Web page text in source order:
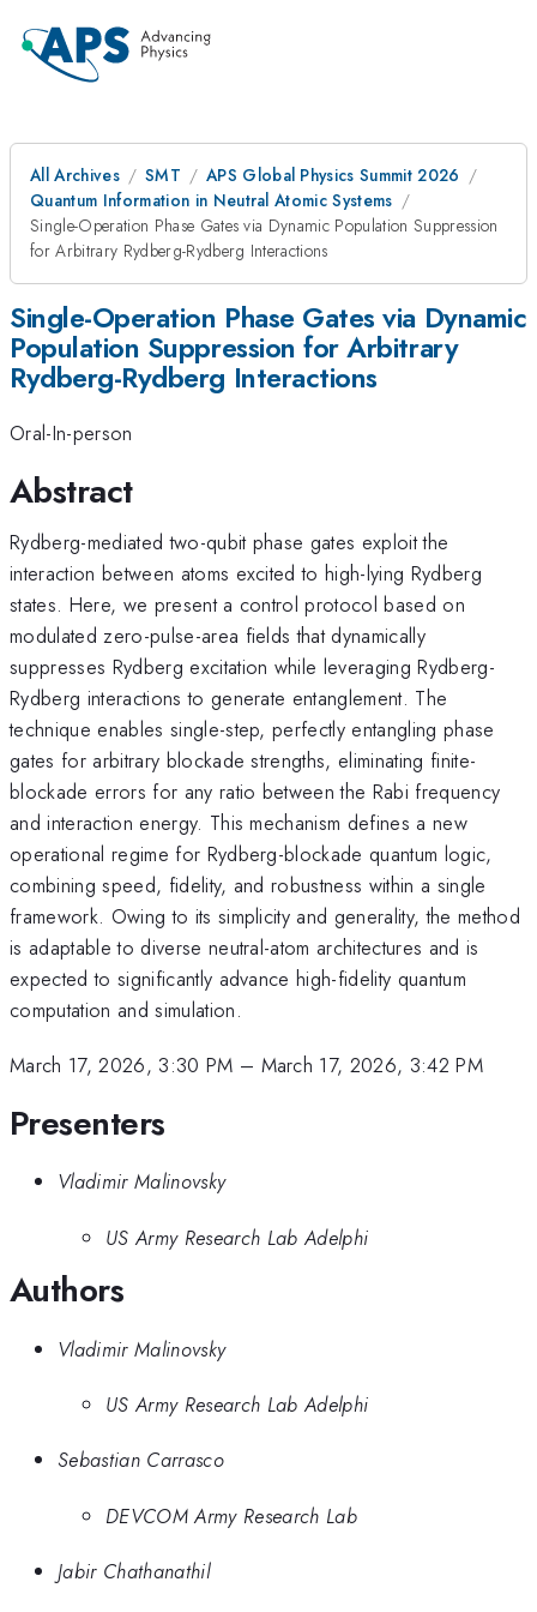
All Archives SMT
APS Global Physics Summit 2026
Quantum Information in Neutral Atomic Systems
Single-Operation Phase Gates via Dynamic Population Suppression
for Arbitrary Rydberg-Rydberg Interactions
Single-Operation Phase Gates via Dynamic
Population Suppression for Arbitrary
Rydberg-Rydberg Interactions
Oral-In-person
Abstract
Rydberg-mediated two-qubit phase gates exploit the
interaction between atoms excited to high-lying Rydberg
states. Here, we present a control protocol based on
modulated zero-pulse-area fields that dynamically
suppresses Rydberg excitation while leveraging Rydberg-
Rydberg interactions to generate entanglement. The
technique enables single-step, perfectly entangling phase
gates for arbitrary blockade strengths, eliminating finite-
blockade errors for any ratio between the Rabi frequency
and interaction energy. This mechanism defines a new
operational regime for Rydberg-blockade quantum logic,
combining speed, fidelity, and robustness within a single
framework. Owing to its simplicity and generality, the method
is adaptable to diverse neutral-atom architectures and is
expected to significantly advance high-fidelity quantum
computation and simulation.
March 17, 2026, 3:30 PM – March 17, 2026, 3:42 PM
Presenters
Vladimir Malinovsky
US Army Research Lab Adelphi
Authors
Vladimir Malinovsky
US Army Research Lab Adelphi
Sebastian Carrasco
DEVCOM Army Research Lab
Jabir Chathanathil